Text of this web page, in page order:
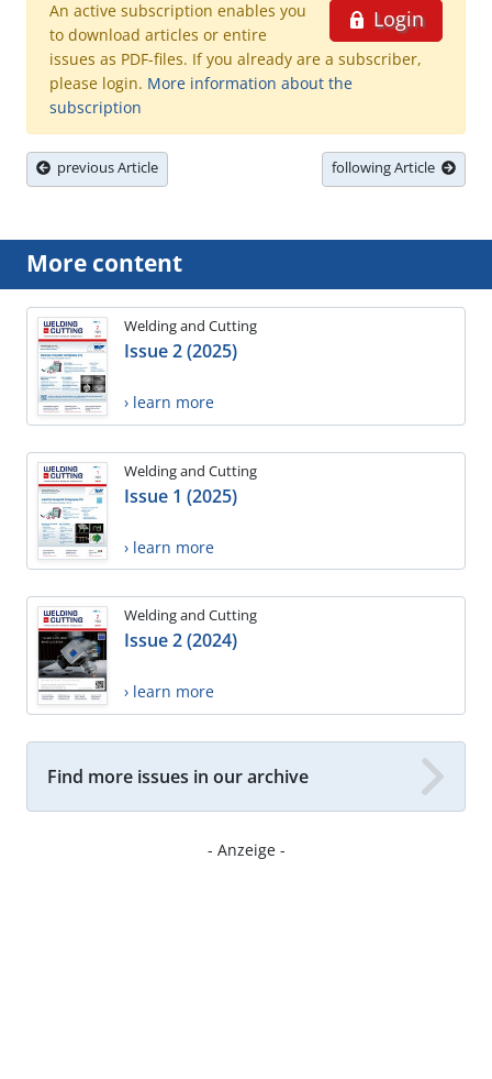
Login
An active subscription enables you
to download articles or entire
issues as PDF-files. If you already are a subscriber,
please login. More information about the
subscription
previous Article following Article
More content
Welding and Cutting
Issue 2 (2025)
› learn more
Welding and Cutting
Issue 1 (2025)
› learn more
Welding and Cutting
Issue 2 (2024)
› learn more
Find more issues in our archive
- Anzeige -